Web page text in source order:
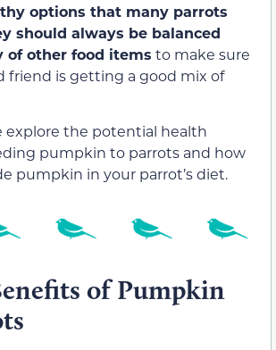
options that many parrots
should always be balanced
of other food items to make sure
friend is getting a good mix of
explore the potential health
pumpkin to parrots and how
pumpkin in your parrot’s diet.
of Pumpkin